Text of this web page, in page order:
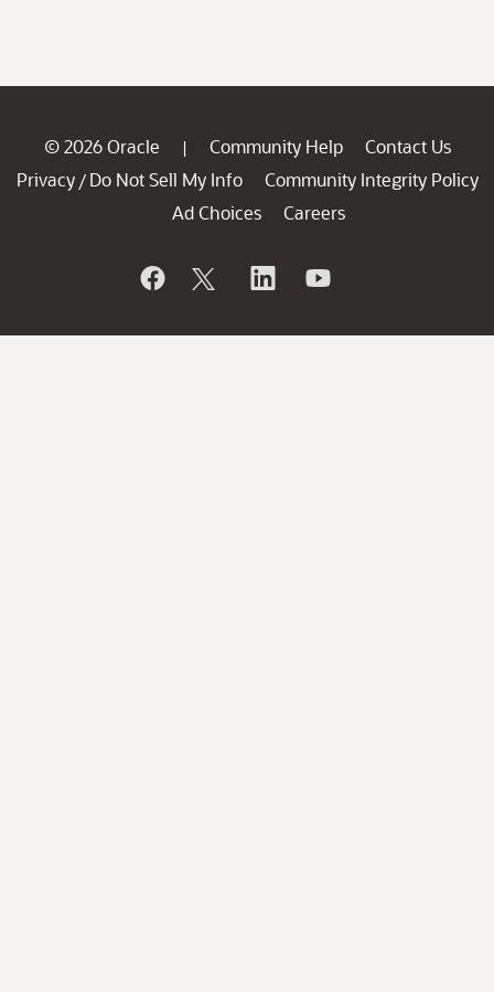
© 2026 Oracle | Community Help
Contact Us
Privacy / Do Not Sell My Info
Community Integrity Policy
Ad Choices
Careers